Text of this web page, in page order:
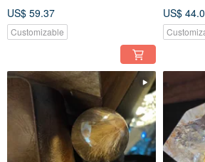
US$ 59.37
Customizable
Unique
US$